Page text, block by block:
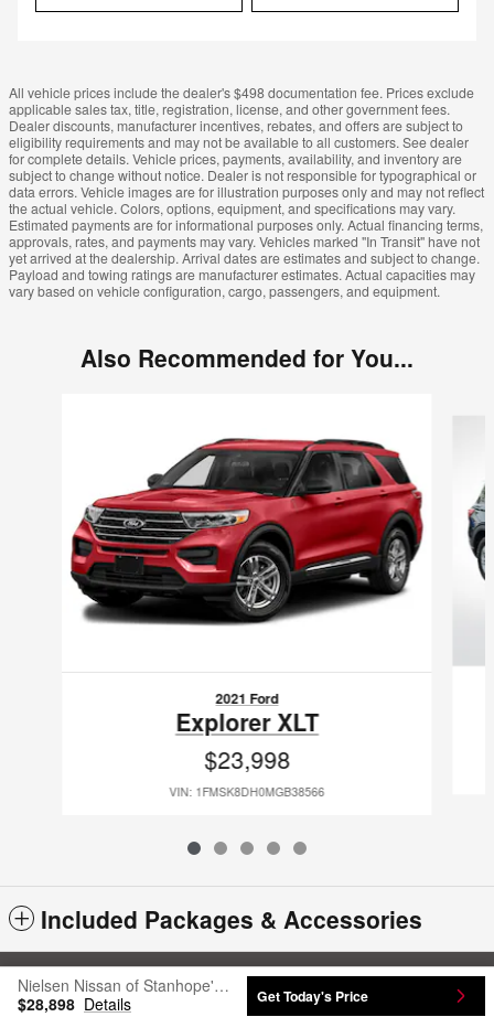
All vehicle prices include the dealer's $498 documentation fee. Prices exclude
applicable sales tax, title, registration, license, and other government fees.
Dealer discounts, manufacturer incentives, rebates, and offers are subject to
eligibility requirements and may not be available to all customers. See dealer
for complete details. Vehicle prices, payments, availability, and inventory are
subject to change without notice. Dealer is not responsible for typographical or
data errors. Vehicle images are for illustration purposes only and may not reflect
the actual vehicle. Colors, options, equipment, and specifications may vary.
Estimated payments are for informational purposes only. Actual financing terms,
approvals, rates, and payments may vary. Vehicles marked "In Transit" have not
yet arrived at the dealership. Arrival dates are estimates and subject to change.
Payload and towing ratings are manufacturer estimates. Actual capacities may
vary based on vehicle configuration, cargo, passengers, and equipment.
Also Recommended for You...
2021 Ford
Explorer XLT
$23,998
VIN: 1FMSK8DH0MGB38566
Included Packages & Accessories
Nielsen Nissan of Stanhope's Price
$28,898 Details Get Today's Price
Sitemap Privacy